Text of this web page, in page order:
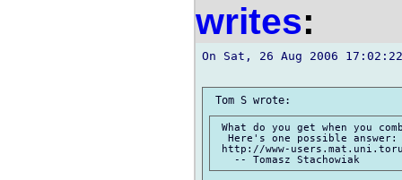
writes:
On Sat, 26 Aug 2006
What do you get when you
  Here's one possible answer:
http://www-